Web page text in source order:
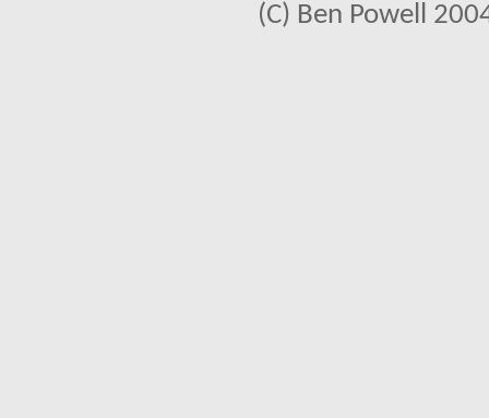
(C) Ben Powell